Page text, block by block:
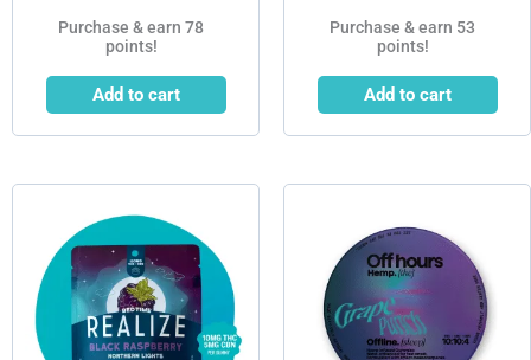
Purchase & earn 78
points!
Add to cart
Purchase & earn 53
points!
Add to cart
product
has
multiple
variants.
The